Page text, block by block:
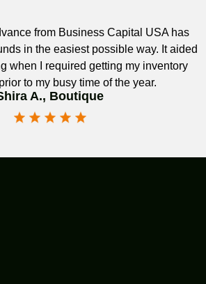
from Business Capital USA has
in the easiest possible way. It aided
when I required getting my inventory
to my busy time of the year.
A., Boutique